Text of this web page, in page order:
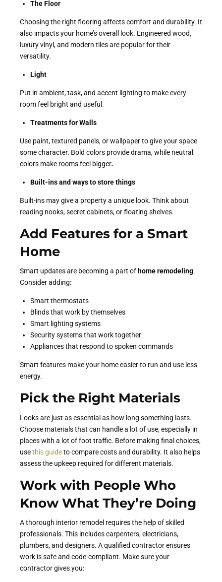
The Floor
Choosing the right flooring affects comfort and durability. It
also impacts your home’s overall look. Engineered wood,
luxury vinyl, and modern tiles are popular for their
versatility.
Light
Put in ambient, task, and accent lighting to make every
room feel bright and useful.
Treatments for Walls
Use paint, textured panels, or wallpaper to give your space
some character. Bold colors provide drama, while neutral
colors make rooms feel bigger.
Built-ins and ways to store things
Built-ins may give a property a unique look. Think about
reading nooks, secret cabinets, or floating shelves.
Add Features for a Smart
Home
Smart updates are becoming a part of home remodeling.
Consider adding:
Smart thermostats
Blinds that work by themselves
Smart lighting systems
Security systems that work together
Appliances that respond to spoken commands
Smart features make your home easier to run and use less
energy.
Pick the Right Materials
Looks are just as essential as how long something lasts.
Choose materials that can handle a lot of use, especially in
places with a lot of foot traffic. Before making final choices,
usethis guideto compare costs and durability. It also helps
assess the upkeep required for different materials.
Work with People Who
Know What They’re Doing
A thorough interior remodel requires the help of skilled
professionals. This includes carpenters, electricians,
plumbers, and designers. A qualified contractor ensures
work is safe and code-compliant. Make sure your
contractor gives you: